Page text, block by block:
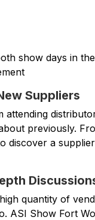
show days in
Suppliers
attending
previously.
discover a
quantity of
ASI Show Fort